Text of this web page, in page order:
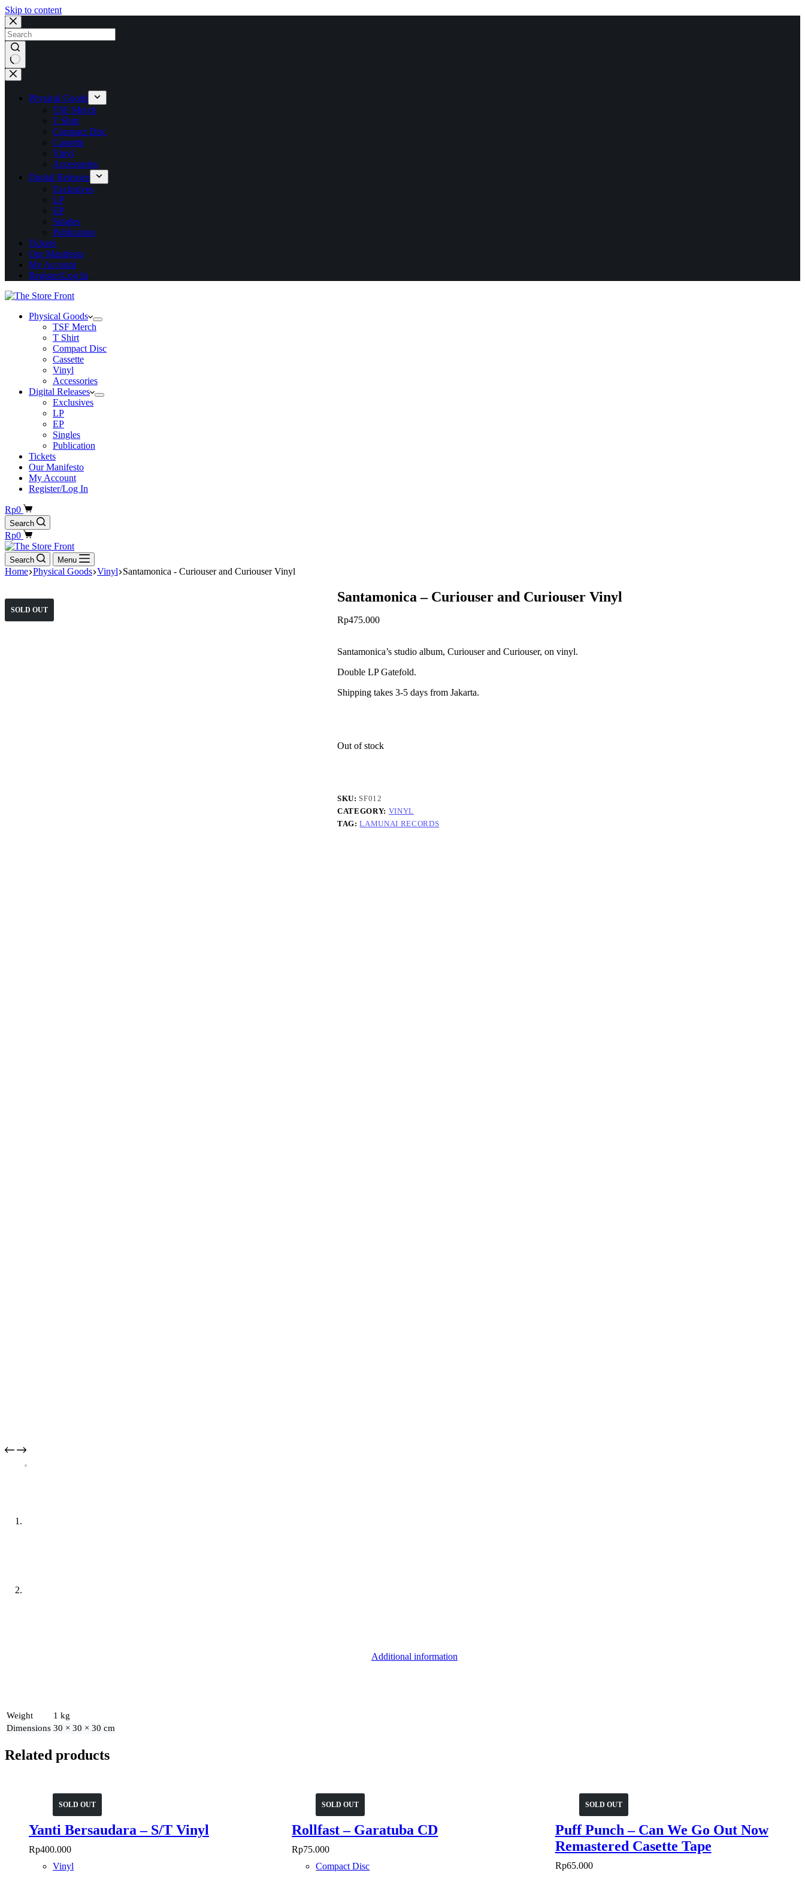
Skip to content
No
results
Physical Goods
TSF Merch
T Shirt
Compact Disc
Cassette
Vinyl
Accessories
Digital Releases
Exclusives
LP
EP
Singles
Publication
Tickets
Our Manifesto
My Account
Register/Log In
Physical Goods
TSF Merch
T Shirt
Compact Disc
Cassette
Vinyl
Accessories
Digital Releases
Exclusives
LP
EP
Singles
Publication
Tickets
Our Manifesto
My Account
Register/Log In
Shopping
cart
Rp0
Search
Shopping
cart
Rp0
Search Menu
Home Physical Goods Vinyl Santamonica - Curiouser and Curiouser Vinyl
SOLD OUT
Santamonica – Curiouser and Curiouser Vinyl
Rp475.000
Santamonica’s studio album, Curiouser and Curiouser, on vinyl.
Double LP Gatefold.
Shipping takes 3-5 days from Jakarta.
Out of stock
SKU: SF012
CATEGORY: VINYL
TAG:LAMUNAI RECORDS
Additional information
Weight
1 kg
Dimensions 30 × 30 × 30 cm
Related products
SOLD OUT
Yanti Bersaudara – S/T Vinyl
Rp400.000
Vinyl
SOLD OUT
Rollfast – Garatuba CD
Rp75.000
Compact Disc
SOLD OUT
Puff Punch – Can We Go Out Now
Remastered Casette Tape
Rp65.000